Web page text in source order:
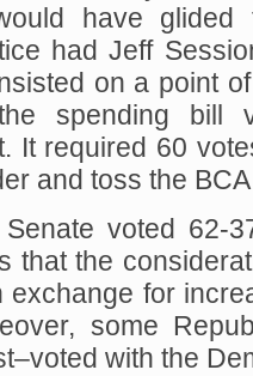
have glided
had Jeff
on a point
spending bill
It required 60
and toss the
voted 62-
that the
exchange for
some
with the